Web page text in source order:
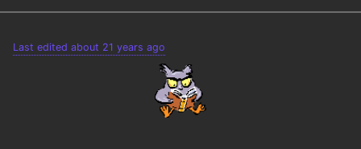
Last edited about 21 years ago